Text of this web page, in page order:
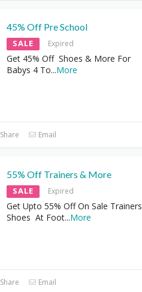
45% Off Pre School
SALE Expired
Get 45% Off Shoes & More For
Babys 4 To...More
Share Email
55% Off Trainers & More
SALE Expired
Get Upto 55% Off On Sale Trainers
Shoes At Foot...More
Share Email